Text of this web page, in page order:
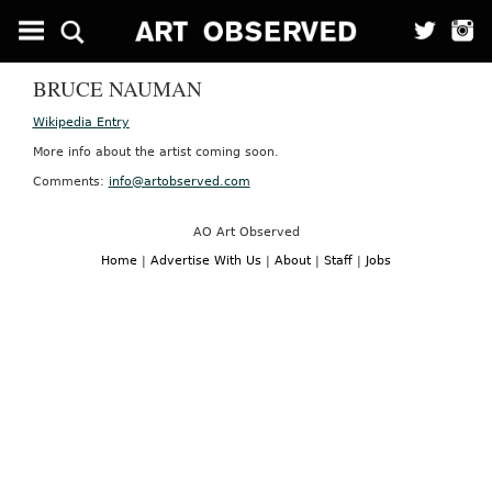
BRUCE NAUMAN
Wikipedia Entry
More info about the artist coming soon.
Comments: info@artobserved.com
AO Art Observed
Home | Advertise With Us | About | Staff | Jobs